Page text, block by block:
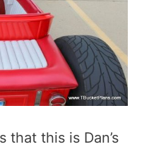
that this is Dan’s